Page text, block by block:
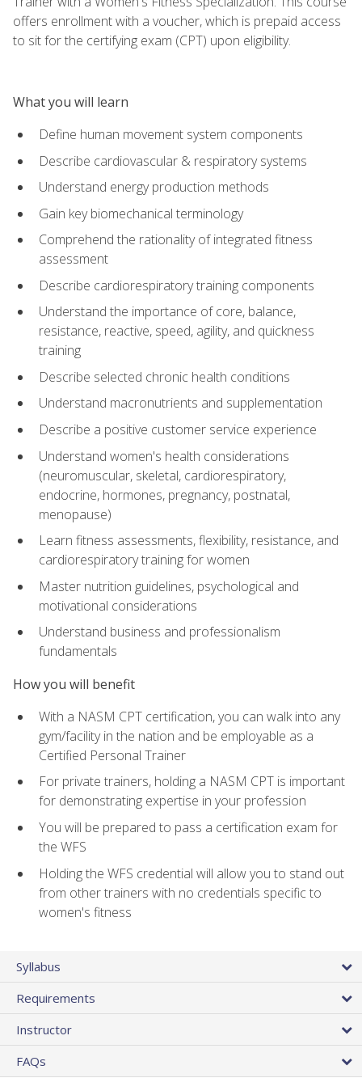
offers enrollment with a voucher, which is prepaid access
to sit for the certifying exam (CPT) upon eligibility.
What you will learn
Define human movement system components
Describe cardiovascular & respiratory systems
Understand energy production methods
Gain key biomechanical terminology
Comprehend the rationality of integrated fitness
assessment
Describe cardiorespiratory training components
Understand the importance of core, balance,
resistance, reactive, speed, agility, and quickness
training
Describe selected chronic health conditions
Understand macronutrients and supplementation
Describe a positive customer service experience
Understand women's health considerations
(neuromuscular, skeletal, cardiorespiratory,
endocrine, hormones, pregnancy, postnatal,
menopause)
Learn fitness assessments, flexibility, resistance, and
cardiorespiratory training for women
Master nutrition guidelines, psychological and
motivational considerations
Understand business and professionalism
fundamentals
How you will benefit
With a NASM CPT certification, you can walk into any
gym/facility in the nation and be employable as a
Certified Personal Trainer
For private trainers, holding a NASM CPT is important
for demonstrating expertise in your profession
You will be prepared to pass a certification exam for
the WFS
Holding the WFS credential will allow you to stand out
from other trainers with no credentials specific to
women's fitness
Syllabus
Requirements
Instructor
FAQs